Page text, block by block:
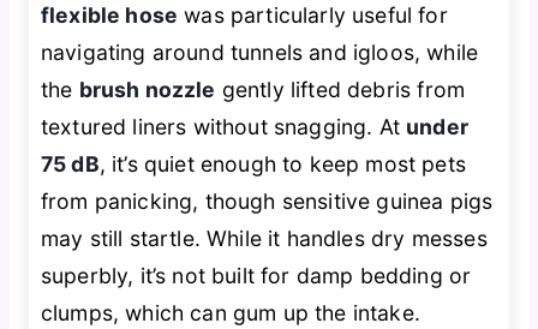
flexible hose was particularly useful for
navigating around tunnels and igloos, while
the brush nozzle gently lifted debris from
textured liners without snagging. At under
75 dB, it’s quiet enough to keep most pets
from panicking, though sensitive guinea pigs
may still startle. While it handles dry messes
superbly, it’s not built for damp bedding or
clumps, which can gum up the intake.